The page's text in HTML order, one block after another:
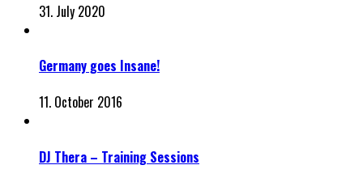
31. July 2020
Germany goes Insane!
11. October 2016
DJ Thera – Training Sessions